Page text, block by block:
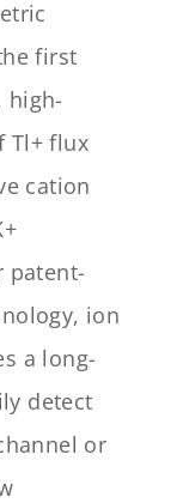
first
high-
Tl+ flux
cation
patent-
ion
a long-
detect
or